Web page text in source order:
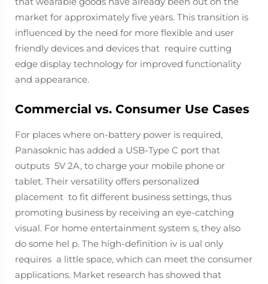
market for approximately five years. This transition is
influenced by the need for more flexible and user
friendly devices and devices that require cutting
edge display technology for improved functionality
and appearance.
Commercial vs. Consumer Use Cases
For places where on-battery power is required,
Panasoknic has added a USB-Type C port that
outputs 5V 2A, to charge your mobile phone or
tablet. Their versatility offers personalized
placement to fit different business settings, thus
promoting business by receiving an eye-catching
visual. For home entertainment system s, they also
do some hel p. The high-definition iv is ual only
requires a little space, which can meet the consumer
applications. Market research has showed that